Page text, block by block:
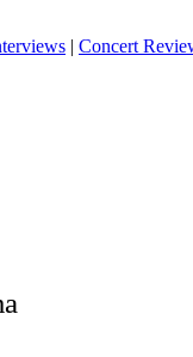
| Concert